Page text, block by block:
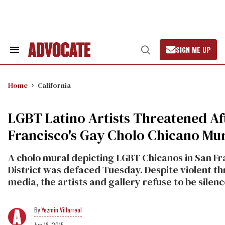
Search
Open
Search
SIGN ME UP
Home California
LGBT Latino Artists Threatened
Francisco's Gay Cholo Chicano
A cholo mural depicting LGBT Chicanos in San
District was defaced Tuesday. Despite violent
media, the artists and gallery refuse to be
Yezmin Villarreal